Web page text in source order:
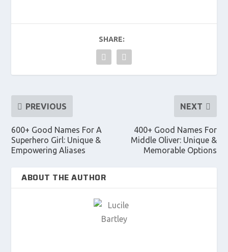
SHARE:
PREVIOUS
600+ Good Names For A
Superhero Girl: Unique &
Empowering Aliases
NEXT
400+ Good Names For
Middle Oliver: Unique &
Memorable Options
ABOUT THE AUTHOR